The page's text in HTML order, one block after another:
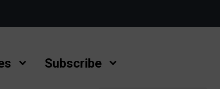
Subscribe